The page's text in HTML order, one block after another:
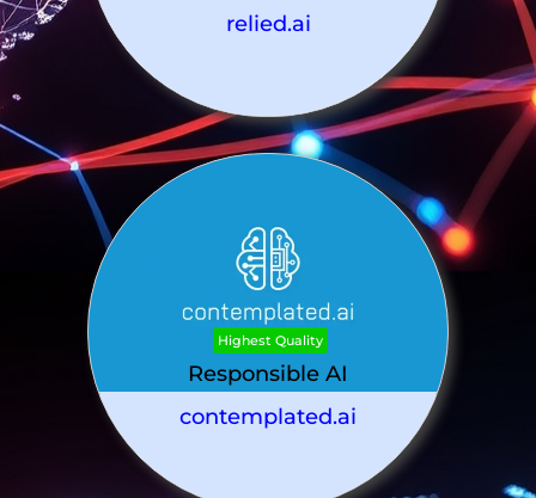
relied.ai
Highest Quality
Responsible AI
contemplated.ai